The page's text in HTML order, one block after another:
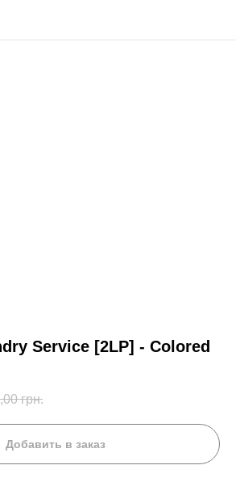
Service [2LP] - Colored
грн.
Добавить в заказ